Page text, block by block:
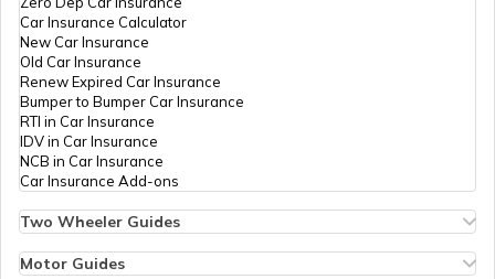
Car Insurance Calculator
New Car Insurance
Old Car Insurance
Renew Expired Car Insurance
Bumper to Bumper Car Insurance
RTI in Car Insurance
IDV in Car Insurance
NCB in Car Insurance
Car Insurance Add-ons
Two Wheeler Guides
Bike Insurance Renewal
Motor Guides